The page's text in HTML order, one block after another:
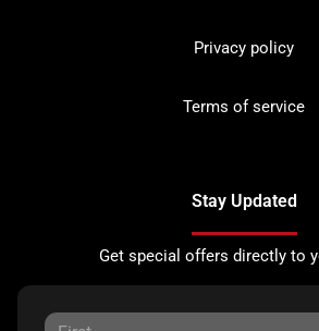
Privacy policy
Terms of service
Stay Updated
Get special offers directly to